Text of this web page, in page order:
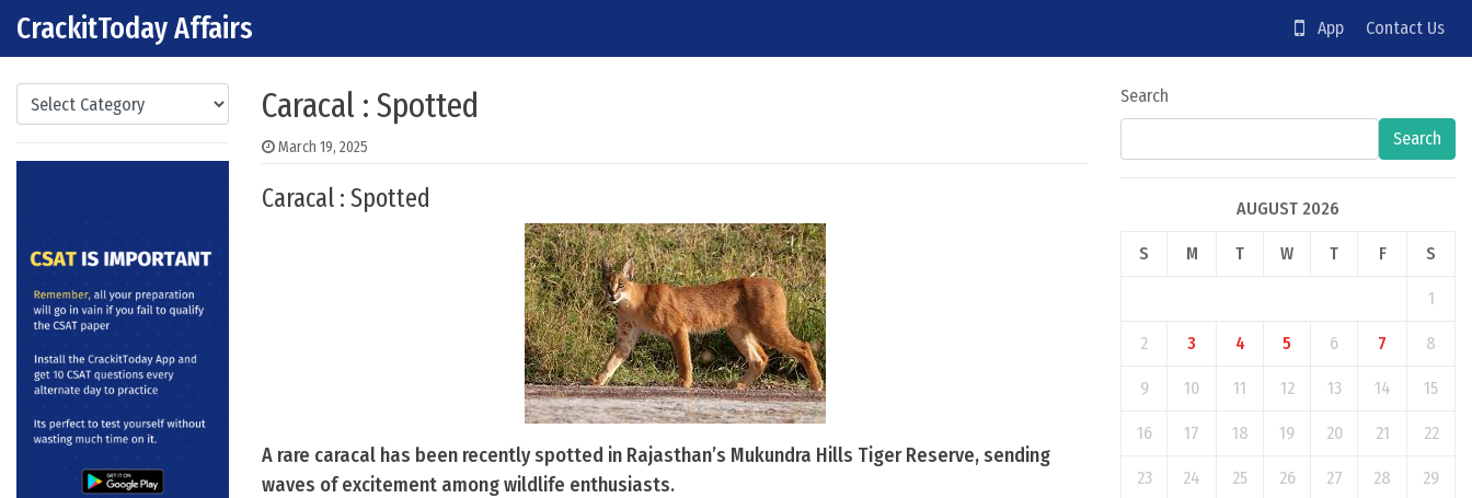
Skip to content
Main Navigation
CrackitToday Affairs App Contact Us
Categories Caracal : Spotted
March 19, 2025
Caracal : Spotted
A rare caracal has been recently spotted in Rajasthan’s Mukundra Hills Tiger Reserve, sending
waves of excitement among wildlife enthusiasts.
Search
Search
AUGUST 2026
S M T W T F S
1
2 3 4 5 6 7 8
9 10 11 12 13 14 15
16 17 18 19 20 21 22
23 24 25 26 27 28 29